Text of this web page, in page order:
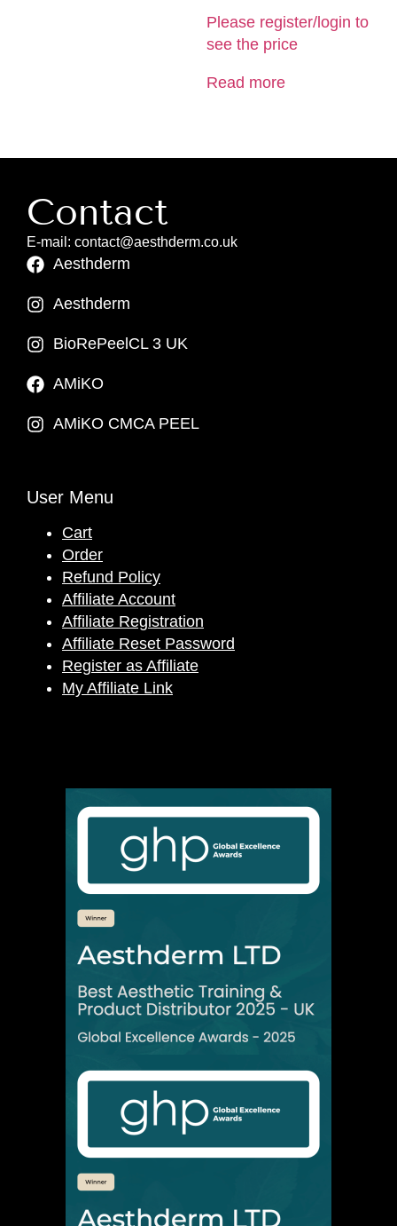
Please register/login to
see the price
Read more
Contact
E-mail: contact@aesthderm.co.uk
Aesthderm
Aesthderm
BioRePeelCL 3 UK
AMiKO
AMiKO CMCA PEEL
User Menu
Cart
Order
Refund Policy
Affiliate Account
Affiliate Registration
Affiliate Reset Password
Register as Affiliate
My Affiliate Link